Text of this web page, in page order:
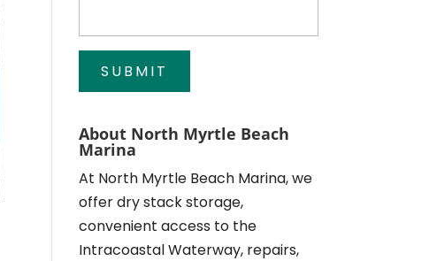
About North Myrtle Beach
Marina
At North Myrtle Beach Marina, we
offer dry stack storage,
convenient access to the
Intracoastal Waterway, repairs,